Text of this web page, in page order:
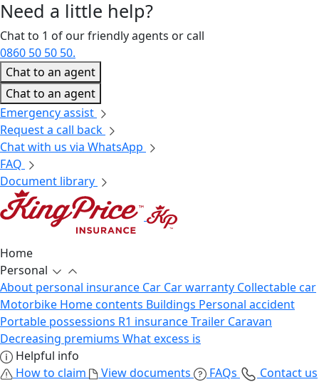
Need a little help?
Chat to 1 of our friendly agents or call
0860 50 50 50.
Chat to an agent
Chat to an agent
Emergency assist
Request a call back
Chat with us via WhatsApp
FAQ
Document library
Home
Personal
About personal insurance Car Car warranty Collectable car
Motorbike Home contents Buildings Personal accident
Portable possessions R1 insuranceTrailer Caravan
Decreasing premiums What excess is
Helpful info
How to claim
View documents FAQs
Contact us